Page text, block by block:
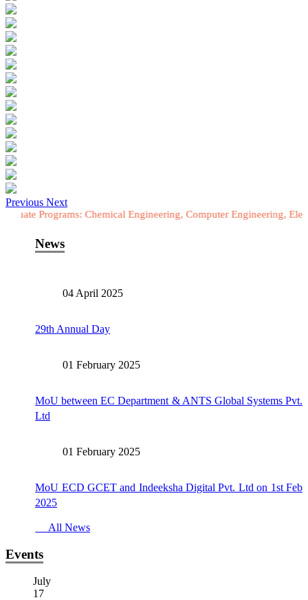
Previous Next
Chemical Engineering, Computer Engineering, Electrical
News
04 April 2025
29th Annual Day
01 February 2025
MoU between EC Department & ANTS Global Systems Pvt.
Ltd
01 February 2025
MoU ECD GCET and Indeeksha Digital Pvt. Ltd on 1st Feb
2025
All News
Events
July
17